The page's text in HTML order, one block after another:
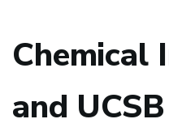
Chemical
and